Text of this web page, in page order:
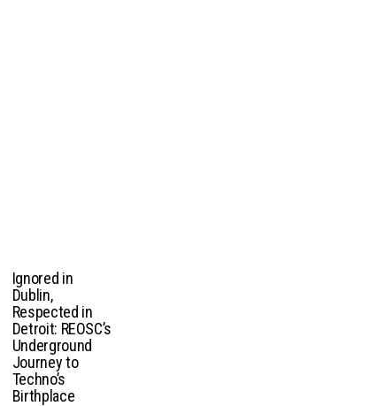
Ignored in
Dublin,
Respected in
Detroit: REOSC’s
Underground
Journey to
Techno’s
Birthplace